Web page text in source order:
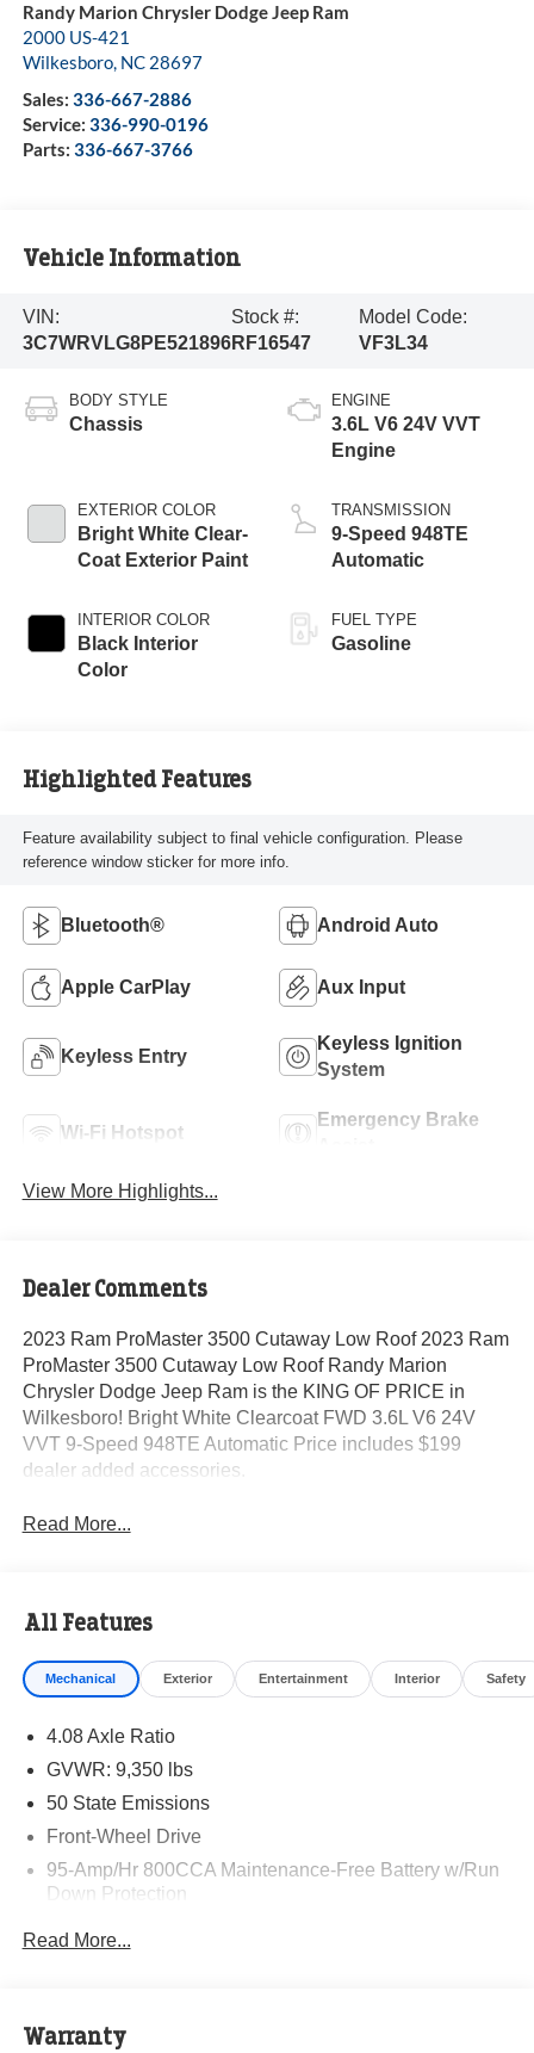
Randy Marion Chrysler Dodge Jeep Ram
2000 US-421
Wilkesboro, NC 28697
Sales: 336-667-2886
Service: 336-990-0196
Parts: 336-667-3766
Vehicle Information
VIN:
3C7WRVLG8PE521896
Stock #:
RF16547
Model Code:
VF3L34
BODY STYLE
Chassis
EXTERIOR COLOR
Bright White Clear-
Coat Exterior Paint
INTERIOR COLOR
Black Interior
Color
ENGINE
3.6L V6 24V VVT
Engine
TRANSMISSION
9-Speed 948TE
Automatic
FUEL TYPE
Gasoline
Highlighted Features
Feature availability subject to final vehicle configuration. Please
reference window sticker for more info.
Bluetooth® Android Auto
Apple CarPlay Aux Input
Keyless Entry
Keyless Ignition
System
Wi-Fi Hotspot
Emergency Brake
View More Highlights...
Dealer Comments
2023 Ram ProMaster 3500 Cutaway Low Roof 2023 Ram
ProMaster 3500 Cutaway Low Roof Randy Marion
Chrysler Dodge Jeep Ram is the KING OF PRICE in
Wilkesboro! Bright White Clearcoat FWD 3.6L V6 24V
VVT 9-Speed 948TE Automatic Price includes $199
dealer added accessories.
Read More...
All Features
Mechanical Exterior Entertainment Interior Safety
4.08 Axle Ratio
GVWR: 9,350 lbs
50 State Emissions
Front-Wheel Drive
95-Amp/Hr 800CCA Maintenance-Free Battery w/Run
Down Protection
Gas-Pressurized Shock Absorbers
Read More...
Warranty